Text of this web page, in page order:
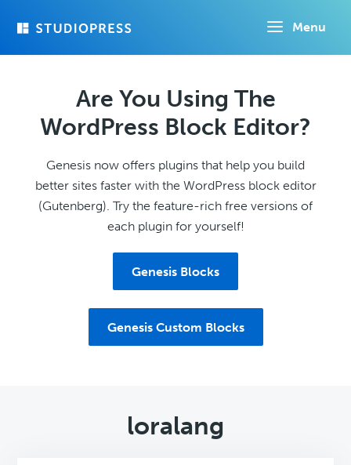
Menu
Are You Using The
WordPress Block Editor?
Genesis now offers plugins that help you build
better sites faster with the WordPress block editor
(Gutenberg). Try the feature-rich free versions of
each plugin for yourself!
Genesis Blocks
Genesis Custom Blocks
loralang